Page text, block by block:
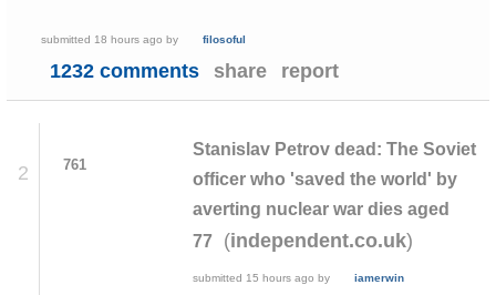
submitted 18 hours ago by filosoful
1232 comments share report
2 761
Stanislav Petrov dead: The Soviet
officer who 'saved the world' by
averting nuclear war dies aged
77
(independent.co.uk)
submitted 15 hours ago by iamerwin